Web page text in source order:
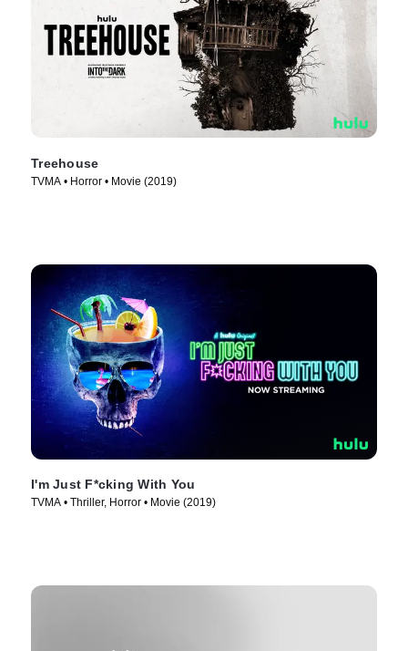
Treehouse
TVMA • Horror • Movie (2019)
I'm Just F*cking With You
TVMA • Thriller, Horror • Movie (2019)